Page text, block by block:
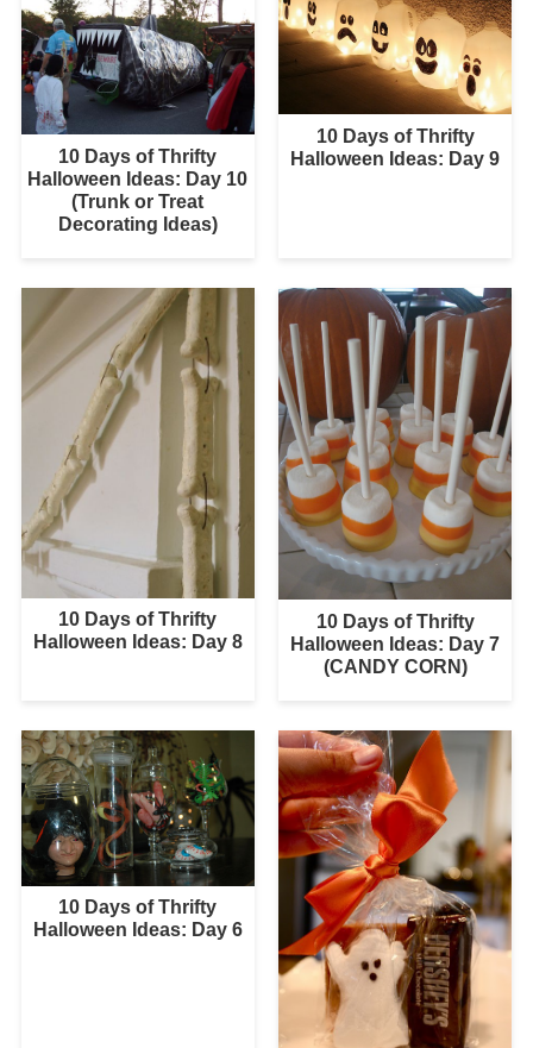
10 Days of Thrifty
Halloween Ideas: Day 10
(Trunk or Treat
Decorating Ideas)
10 Days of Thrifty
Halloween Ideas: Day 9
10 Days of Thrifty
Halloween Ideas: Day 8
10 Days of Thrifty
Halloween Ideas: Day 7
(CANDY CORN)
10 Days of Thrifty
Halloween Ideas: Day 6